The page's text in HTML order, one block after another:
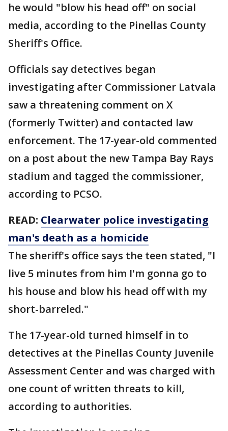
he would "blow his head off" on social
media, according to the Pinellas County
Sheriff's Office.
Officials say detectives began
investigating after Commissioner Latvala
saw a threatening comment on X
(formerly Twitter) and contacted law
enforcement. The 17-year-old commented
on a post about the new Tampa Bay Rays
stadium and tagged the commissioner,
according to PCSO.
READ: Clearwater police investigating
man's death as a homicide
The sheriff's office says the teen stated, "I
live 5 minutes from him I'm gonna go to
his house and blow his head off with my
short-barreled."
The 17-year-old turned himself in to
detectives at the Pinellas County Juvenile
Assessment Center and was charged with
one count of written threats to kill,
according to authorities.